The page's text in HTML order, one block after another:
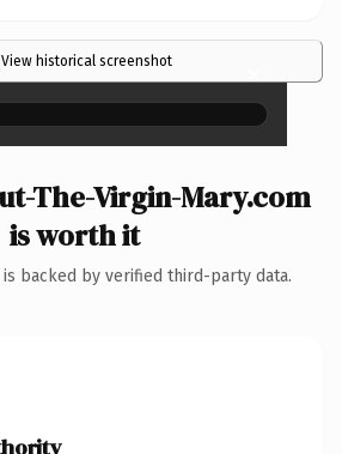
View historical screenshot ×
The-Virgin-Mary.com
is worth it
backed by verified third-party data.